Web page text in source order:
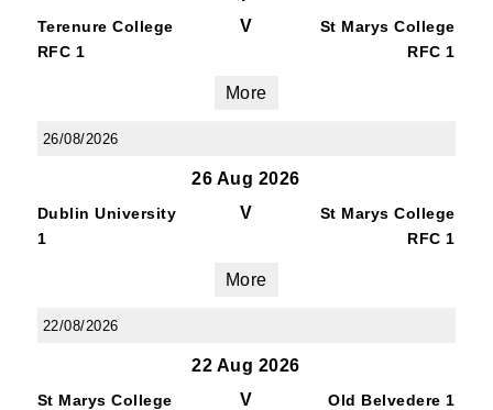
Terenure College
RFC 1
V
St Marys College
RFC 1
More
26/08/2026
26 Aug 2026
Dublin University
1
V
St Marys College
RFC 1
More
22/08/2026
22 Aug 2026
St Marys College
V Old Belvedere 1
By submitting this form, you are consenting to
Old Belvedere RFC, Ollie Campbell Park, , 28a
Anglesea Road, Donnybrook, Dublin, Ireland,
D04W6Y3, IE, http://www.oldbelvedere.ie. You
can revoke your consent to receive emails at
any time by using the SafeUnsubscribe® link,
found at the bottom of every email.
SUBMIT